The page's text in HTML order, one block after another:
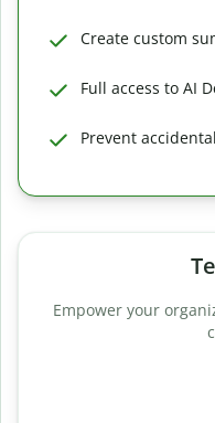
Create custom
Full access to AI
Prevent
Empower your